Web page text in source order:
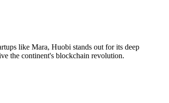
like Mara, Huobi stands out for its deep
the continent's blockchain revolution.